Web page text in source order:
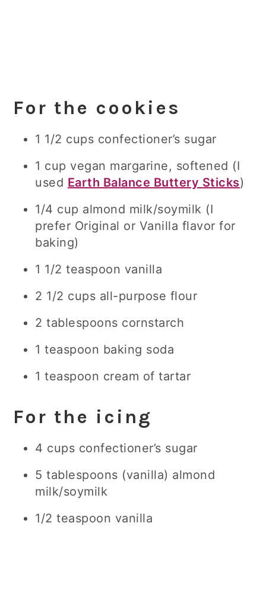
For the cookies
1 1/2 cups confectioner’s sugar
1 cup vegan margarine, softened (I
used Earth Balance Buttery Sticks)
1/4 cup almond milk/soymilk (I
prefer Original or Vanilla flavor for
baking)
1 1/2 teaspoon vanilla
2 1/2 cups all-purpose flour
2 tablespoons cornstarch
1 teaspoon baking soda
1 teaspoon cream of tartar
For the icing
4 cups confectioner’s sugar
5 tablespoons (vanilla) almond
milk/soymilk
1/2 teaspoon vanilla